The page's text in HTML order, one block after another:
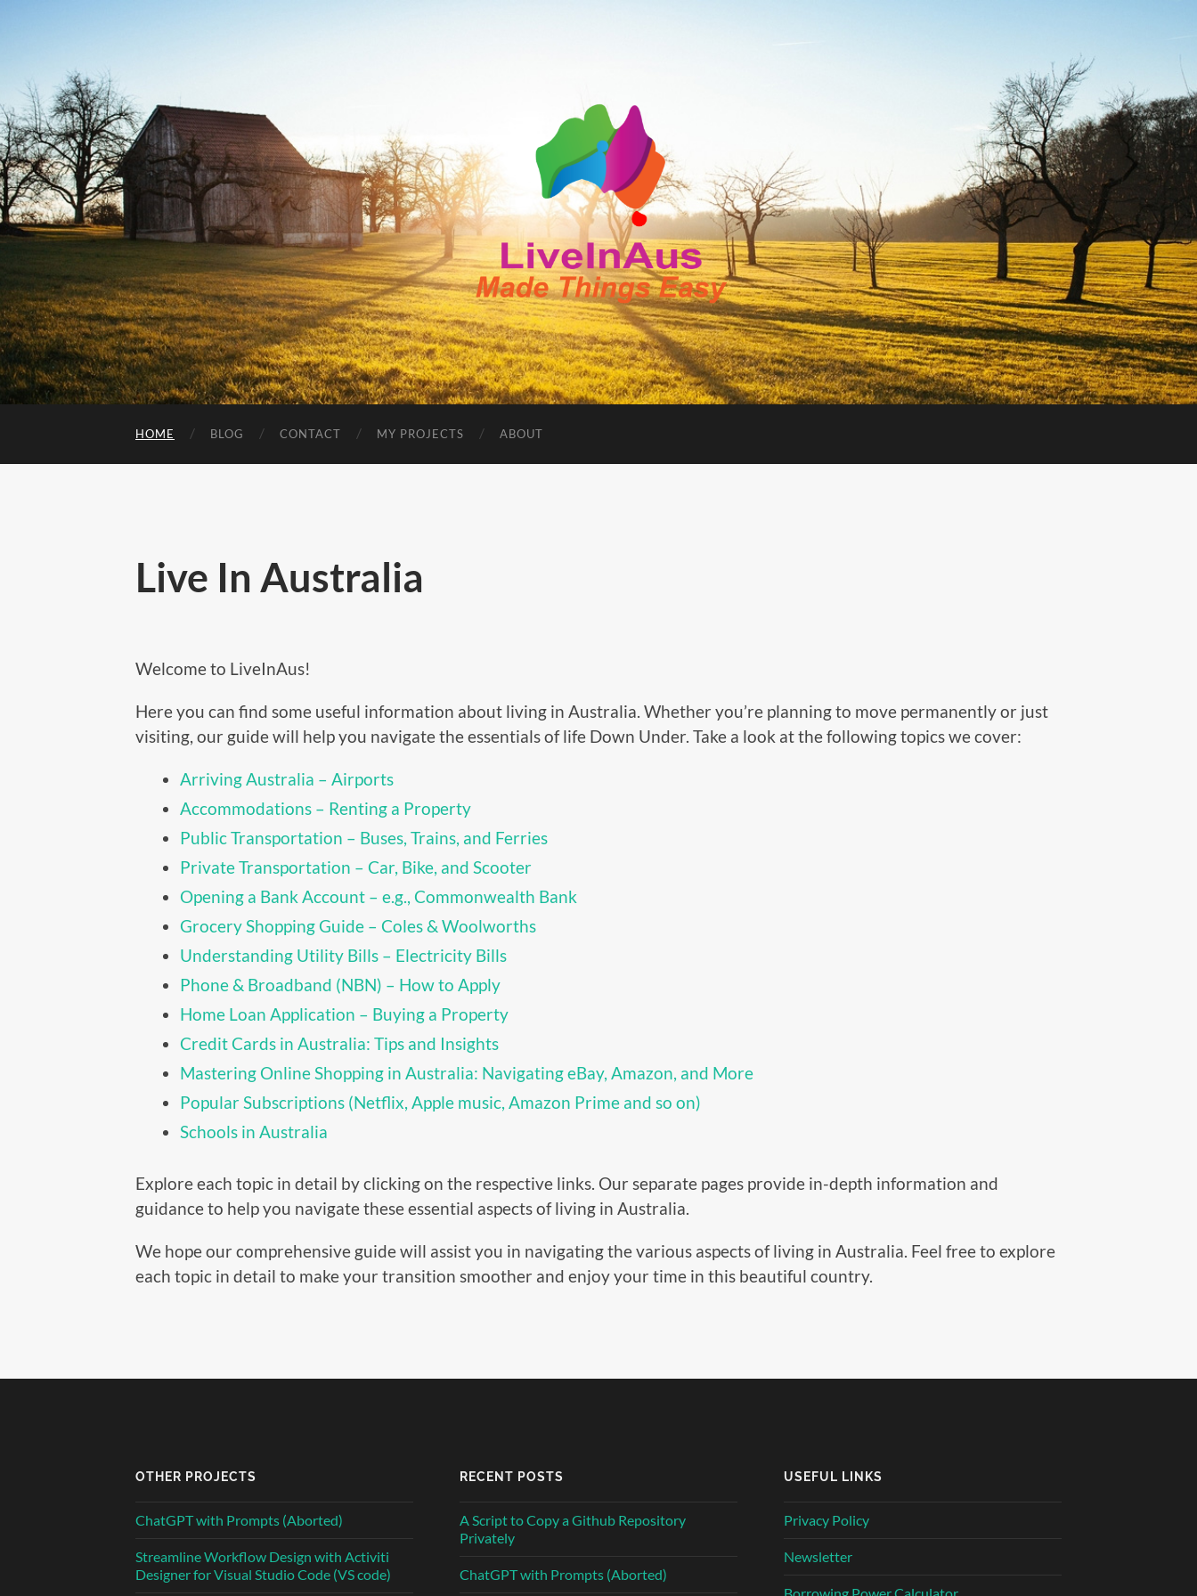
LiveInAus
HOME BLOG CONTACT MY PROJECTS ABOUT
Live In Australia
Welcome to LiveInAus!
Here you can find some useful information about living in Australia. Whether you’re planning to move permanently or just
visiting, our guide will help you navigate the essentials of life Down Under. Take a look at the following topics we cover:
Arriving Australia – Airports
Accommodations – Renting a Property
Public Transportation – Buses, Trains, and Ferries
Private Transportation – Car, Bike, and Scooter
Opening a Bank Account – e.g., Commonwealth Bank
Grocery Shopping Guide – Coles & Woolworths
Understanding Utility Bills – Electricity Bills
Phone & Broadband (NBN) – How to Apply
Home Loan Application – Buying a Property
Credit Cards in Australia: Tips and Insights
Mastering Online Shopping in Australia: Navigating eBay, Amazon, and More
Popular Subscriptions (Netflix, Apple music, Amazon Prime and so on)
Schools in Australia
Explore each topic in detail by clicking on the respective links. Our separate pages provide in-depth information and
guidance to help you navigate these essential aspects of living in Australia.
We hope our comprehensive guide will assist you in navigating the various aspects of living in Australia. Feel free to explore
each topic in detail to make your transition smoother and enjoy your time in this beautiful country.
OTHER PROJECTS
ChatGPT with Prompts (Aborted)
Streamline Workflow Design with Activiti
Designer for Visual Studio Code (VS code)
RECENT POSTS
A Script to Copy a Github Repository
Privately
ChatGPT with Prompts (Aborted)
USEFUL LINKS
Privacy Policy
Newsletter